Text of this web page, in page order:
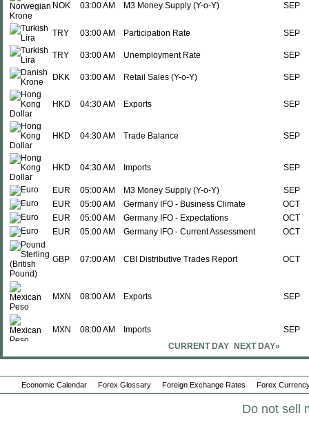
NOK 03:00 AM M3 Money Supply (Y-o-Y) SEP
TRY 03:00 AM Participation Rate SEP
TRY 03:00 AM Unemployment Rate SEP
DKK 03:00 AM Retail Sales (Y-o-Y) SEP
HKD 04:30 AM Exports SEP
HKD 04:30 AM Trade Balance SEP
HKD 04:30 AM Imports SEP
EUR 05:00 AM M3 Money Supply (Y-o-Y)
SEP
EUR
05:00 AM Germany IFO - Business Climate
OCT
EUR
05:00 AM Germany IFO - Expectations
OCT
EUR
05:00 AM Germany IFO - Current Assessment OCT
GBP 07:00 AM CBI Distributive Trades Report OCT
MXN 08:00 AM Exports SEP
MXN 08:00 AM Imports SEP
CURRENT DAY NEXT DAY»
Economic Calendar Forex Glossary Foreign Exchange Rates Forex
Do not sell